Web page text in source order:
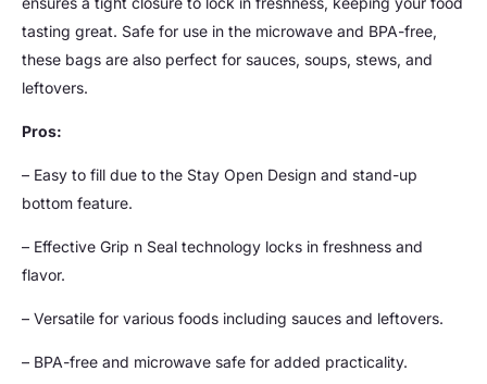
tasting great. Safe for use in the microwave and BPA-free,
these bags are also perfect for sauces, soups, stews, and
leftovers.
Pros:
– Easy to fill due to the Stay Open Design and stand-up
bottom feature.
– Effective Grip n Seal technology locks in freshness and
flavor.
– Versatile for various foods including sauces and leftovers.
– BPA-free and microwave safe for added practicality.